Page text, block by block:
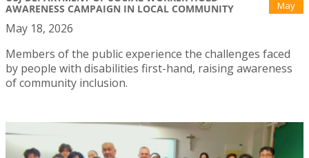
AWARENESS CAMPAIGN IN LOCAL COMMUNITY
May
May 18, 2026
Members of the public experience the challenges faced
by people with disabilities first-hand, raising awareness
of community inclusion.